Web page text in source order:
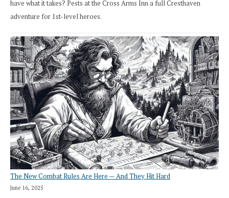
have what it takes? Pests at the Cross Arms Inn a full Cresthaven
adventure for 1st-level heroes.
The New Combat Rules Are Here — And They Hit Hard
June 16, 2025